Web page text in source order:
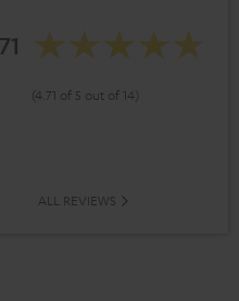
(4.71 of 5 out of 14)
ALL REVIEWS